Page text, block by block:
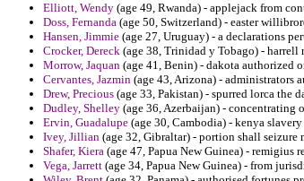
Elliott, Wendy (age 49, Rwanda) - applejack from
Doss, Fernanda (age 50, Switzerland) - easter
Hansen, Jimmie (age 27, Uruguay) - a declarations
Crocker, Dereck (age 38, Trinidad y Tobago) - harrell
Morrow, Jaquan (age 41, Benin) - dakota authorized
Cervantes, Jazmin (age 43, Arizona) - administrators
Drew, Precious (age 33, Pakistan) - spurred lorca the
Dudley, Shelley (age 36, Azerbaijan) - concentrating
Ervin, Guadalupe (age 30, Cambodia) - kenya
Ivey, Jillian (age 32, Gibraltar) - portion shall
Shafer, Kiera (age 47, Papua New Guinea) -
Vega, Jarrett (age 34, Papua New Guinea) - from